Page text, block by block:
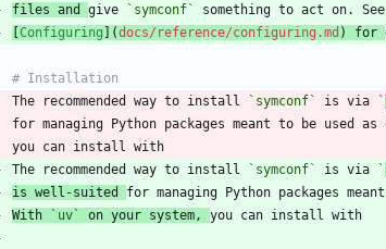
files and give `symconf`
[Configuring ](docs/reference/configuring.md ) for
The recommended way to install
`symconf` is via `
for managing Python packages meant to be used as
The recommended way to install
`symconf` is via `
is well-suited
With
`uv` on your system,